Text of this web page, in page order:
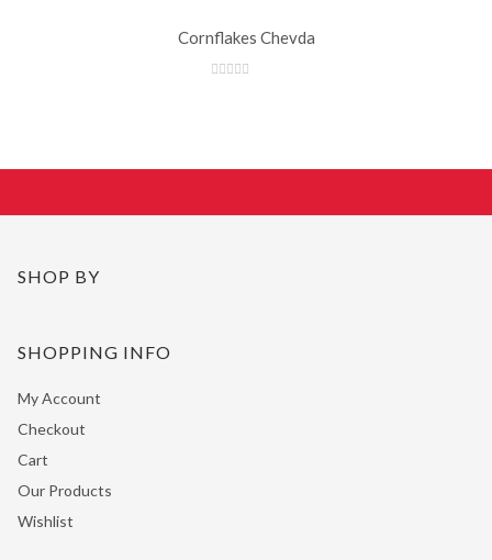
Cornflakes Chevda
SHOP BY
SHOPPING INFO
My Account
Checkout
Cart
Our Products
Wishlist